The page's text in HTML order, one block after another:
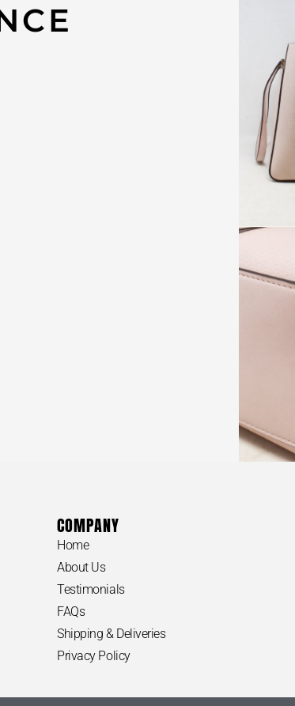
COMPANY
Home
About Us
Testimonials
FAQs
Shipping & Deliveries
Privacy Policy